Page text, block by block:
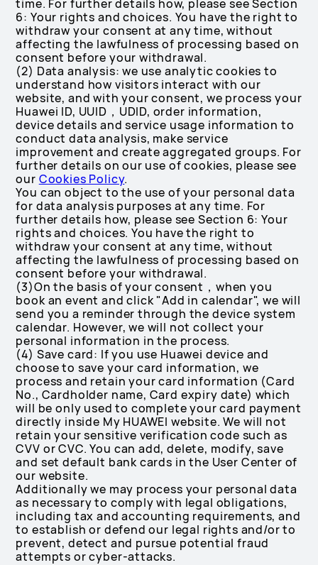
time. For further details how, please see Section
6: Your rights and choices. You have the right to
withdraw your consent at any time, without
affecting the lawfulness of processing based on
consent before your withdrawal.
(2) Data analysis: we use analytic cookies to
understand how visitors interact with our
website, and with your consent, we process your
Huawei ID, UUID，UDID, order information,
device details and service usage information to
conduct data analysis, make service
improvement and create aggregated groups. For
further details on our use of cookies, please see
our Cookies Policy.
You can object to the use of your personal data
for data analysis purposes at any time. For
further details how, please see Section 6: Your
rights and choices. You have the right to
withdraw your consent at any time, without
affecting the lawfulness of processing based on
consent before your withdrawal.
(3)On the basis of your consent，when you
book an event and click "Add in calendar", we will
send you a reminder through the device system
calendar. However, we will not collect your
personal information in the process.
(4) Save card: If you use Huawei device and
choose to save your card information, we
process and retain your card information (Card
No., Cardholder name, Card expiry date) which
will be only used to complete your card payment
directly inside My HUAWEI website. We will not
retain your sensitive verification code such as
CVV or CVC. You can add, delete, modify, save
and set default bank cards in the User Center of
our website.
Additionally we may process your personal data
as necessary to comply with legal obligations,
including tax and accounting requirements, and
to establish or defend our legal rights and/or to
prevent, detect and pursue potential fraud
attempts or cyber-attacks.